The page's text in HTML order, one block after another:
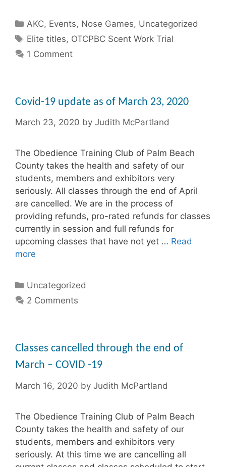
Categories
AKC, Events, Nose Games, Uncategorized
Tags
Elite titles, OTCPBC Scent Work Trial
1 Comment
Covid-19 update as of March 23, 2020
March 23, 2020 by Judith McPartland
The Obedience Training Club of Palm Beach
County takes the health and safety of our
students, members and exhibitors very
seriously. All classes through the end of April
are cancelled. We are in the process of
providing refunds, pro-rated refunds for classes
currently in session and full refunds for
upcoming classes that have not yet … Read
more
Categories
Uncategorized
2 Comments
Classes cancelled through the end of
March – COVID -19
March 16, 2020 by Judith McPartland
The Obedience Training Club of Palm Beach
County takes the health and safety of our
students, members and exhibitors very
seriously. At this time we are cancelling all